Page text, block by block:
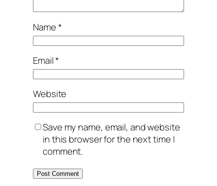
Name*
Email*
Website
Save my name, email, and website
in this browser for the next time I
comment.